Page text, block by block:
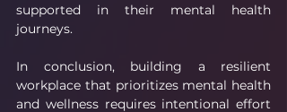
supported in their mental health
journeys.
In conclusion, building a resilient
workplace that prioritizes mental health
and wellness requires intentional effort